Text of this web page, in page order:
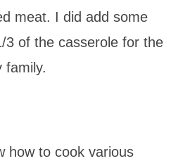
meat. I did add some
3 of the casserole for the
family.
how to cook various